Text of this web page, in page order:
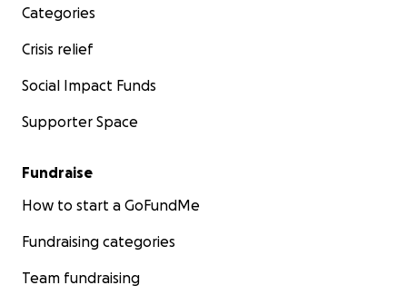
Categories
Crisis relief
Social Impact Funds
Supporter Space
Fundraise
How to start a GoFundMe
Fundraising categories
Team fundraising